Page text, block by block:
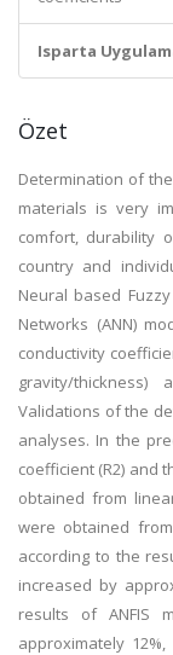
Isparta
Özet
Determination of
materials is very
comfort, durability
country and
Neural based
Networks (ANN)
conductivity
gravity/
Validations of the
analyses. In the
coefficient (R2) and
obtained from
were obtained
according to the
increased by
results of ANFIS
approximately